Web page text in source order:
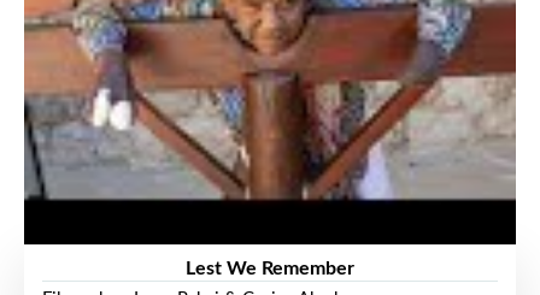
Lest We Remember